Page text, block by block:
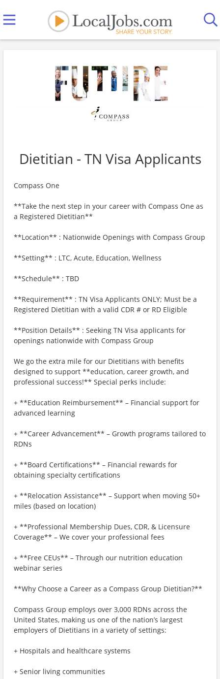
Dietitian - TN Visa Applicants
Compass One
**Take the next step in your career with Compass One as
a Registered Dietitian**
**Location** : Nationwide Openings with Compass Group
**Setting** : LTC, Acute, Education, Wellness
**Schedule** : TBD
**Requirement** : TN Visa Applicants ONLY; Must be a
Registered Dietitian with a valid CDR # or RD Eligible
**Position Details** : Seeking TN Visa applicants for
openings nationwide with Compass Group
We go the extra mile for our Dietitians with benefits
designed to support **education, career growth, and
professional success!** Special perks include:
+ **Education Reimbursement** – Financial support for
advanced learning
+ **Career Advancement** – Growth programs tailored to
RDNs
+ **Board Certifications** – Financial rewards for
obtaining specialty certifications
+ **Relocation Assistance** – Support when moving 50+
miles (based on location)
+ **Professional Membership Dues, CDR, & Licensure
Coverage** – We cover your professional fees
+ **Free CEUs** – Through our nutrition education
webinar series
**Why Choose a Career as a Compass Group Dietitian?**
Compass Group employs over 3,000 RDNs across the
United States, making us one of the nation’s largest
employers of Dietitians in a variety of settings:
+ Hospitals and healthcare systems
+ Senior living communities